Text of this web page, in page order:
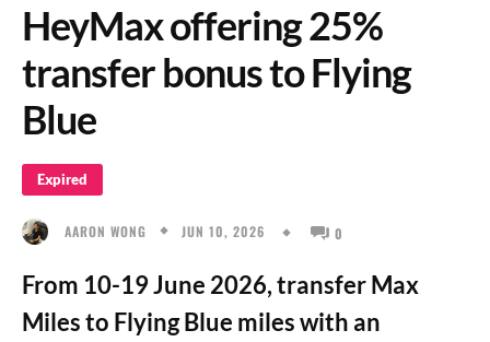
HeyMax offering 25%
transfer bonus to Flying
Blue
Expired
AARON WONG JUN 10, 2026 0
From 10-19 June 2026, transfer Max
Miles to Flying Blue miles with an